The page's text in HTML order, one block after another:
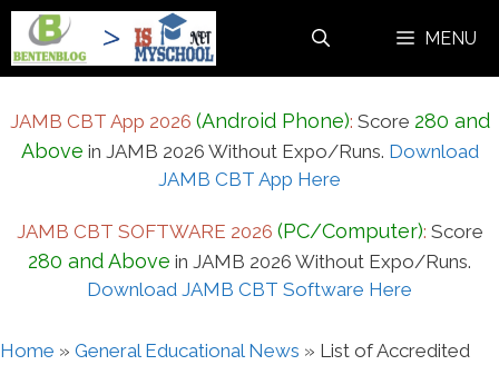
Skip
content
MENU
JAMB CBT App 2026 (Android Phone): Score 280 and
Above in JAMB 2026 Without Expo/Runs. Download
JAMB CBT App Here
JAMB CBT SOFTWARE 2026 (PC/Computer): Score
280 and Above in JAMB 2026 Without Expo/Runs.
Download JAMB CBT Software Here
Home » General Educational News » List of Accredited